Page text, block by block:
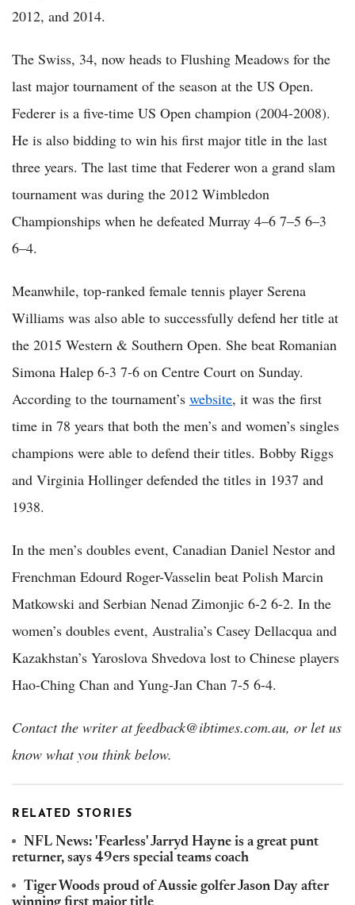
2012, and 2014.
The Swiss, 34, now heads to Flushing Meadows for the
last major tournament of the season at the US Open.
Federer is a five-time US Open champion (2004-2008).
He is also bidding to win his first major title in the last
three years. The last time that Federer won a grand slam
tournament was during the 2012 Wimbledon
Championships when he defeated Murray 4–6 7–5 6–3
6–4.
Meanwhile, top-ranked female tennis player Serena
Williams was also able to successfully defend her title at
the 2015 Western & Southern Open. She beat Romanian
Simona Halep 6-3 7-6 on Centre Court on Sunday.
According to the tournament’s website, it was the first
time in 78 years that both the men’s and women’s singles
champions were able to defend their titles. Bobby Riggs
and Virginia Hollinger defended the titles in 1937 and
1938.
In the men’s doubles event, Canadian Daniel Nestor and
Frenchman Edourd Roger-Vasselin beat Polish Marcin
Matkowski and Serbian Nenad Zimonjic 6-2 6-2. In the
women’s doubles event, Australia’s Casey Dellacqua and
Kazakhstan’s Yaroslova Shvedova lost to Chinese players
Hao-Ching Chan and Yung-Jan Chan 7-5 6-4.
Contact the writer at feedback@ibtimes.com.au, or let us
know what you think below.
RELATED STORIES
NFL News: 'Fearless' Jarryd Hayne is a great punt
returner, says 49ers special teams coach
Tiger Woods proud of Aussie golfer Jason Day after